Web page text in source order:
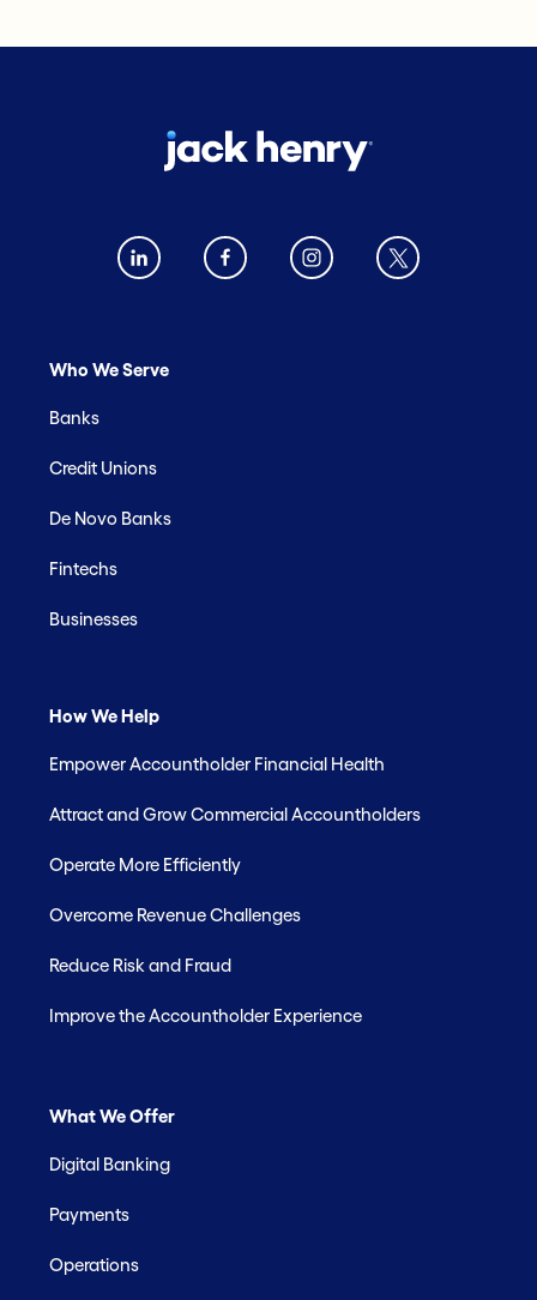
Who We Serve
Banks
Credit Unions
De Novo Banks
Fintechs
Businesses
How We Help
Empower Accountholder Financial Health
Attract and Grow Commercial Accountholders
Operate More Efficiently
Overcome Revenue Challenges
Reduce Risk and Fraud
Improve the Accountholder Experience
What We Offer
Digital Banking
Payments
Operations